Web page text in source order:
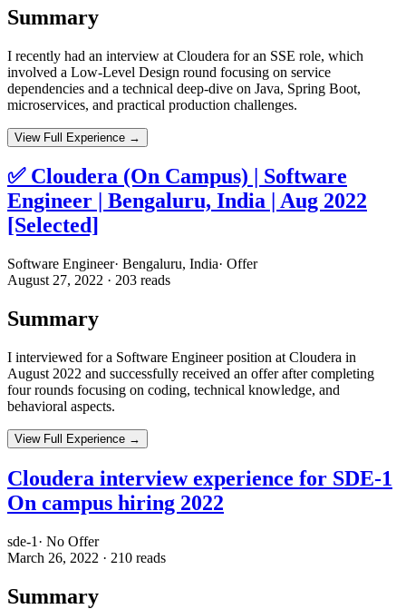
Summary
I recently had an interview at Cloudera for an SSE role, which
involved a Low-Level Design round focusing on service
dependencies and a technical deep-dive on Java, Spring Boot,
microservices, and practical production challenges.
View Full Experience →
✅ Cloudera (On Campus) | Software
Engineer | Bengaluru, India | Aug 2022
[Selected]
Software Engineer· Bengaluru, India· Offer
August 27, 2022 · 203 reads
Summary
I interviewed for a Software Engineer position at Cloudera in
August 2022 and successfully received an offer after completing
four rounds focusing on coding, technical knowledge, and
behavioral aspects.
View Full Experience →
Cloudera interview experience for SDE-1
On campus hiring 2022
sde-1 · No Offer
March 26, 2022 · 210 reads
Summary